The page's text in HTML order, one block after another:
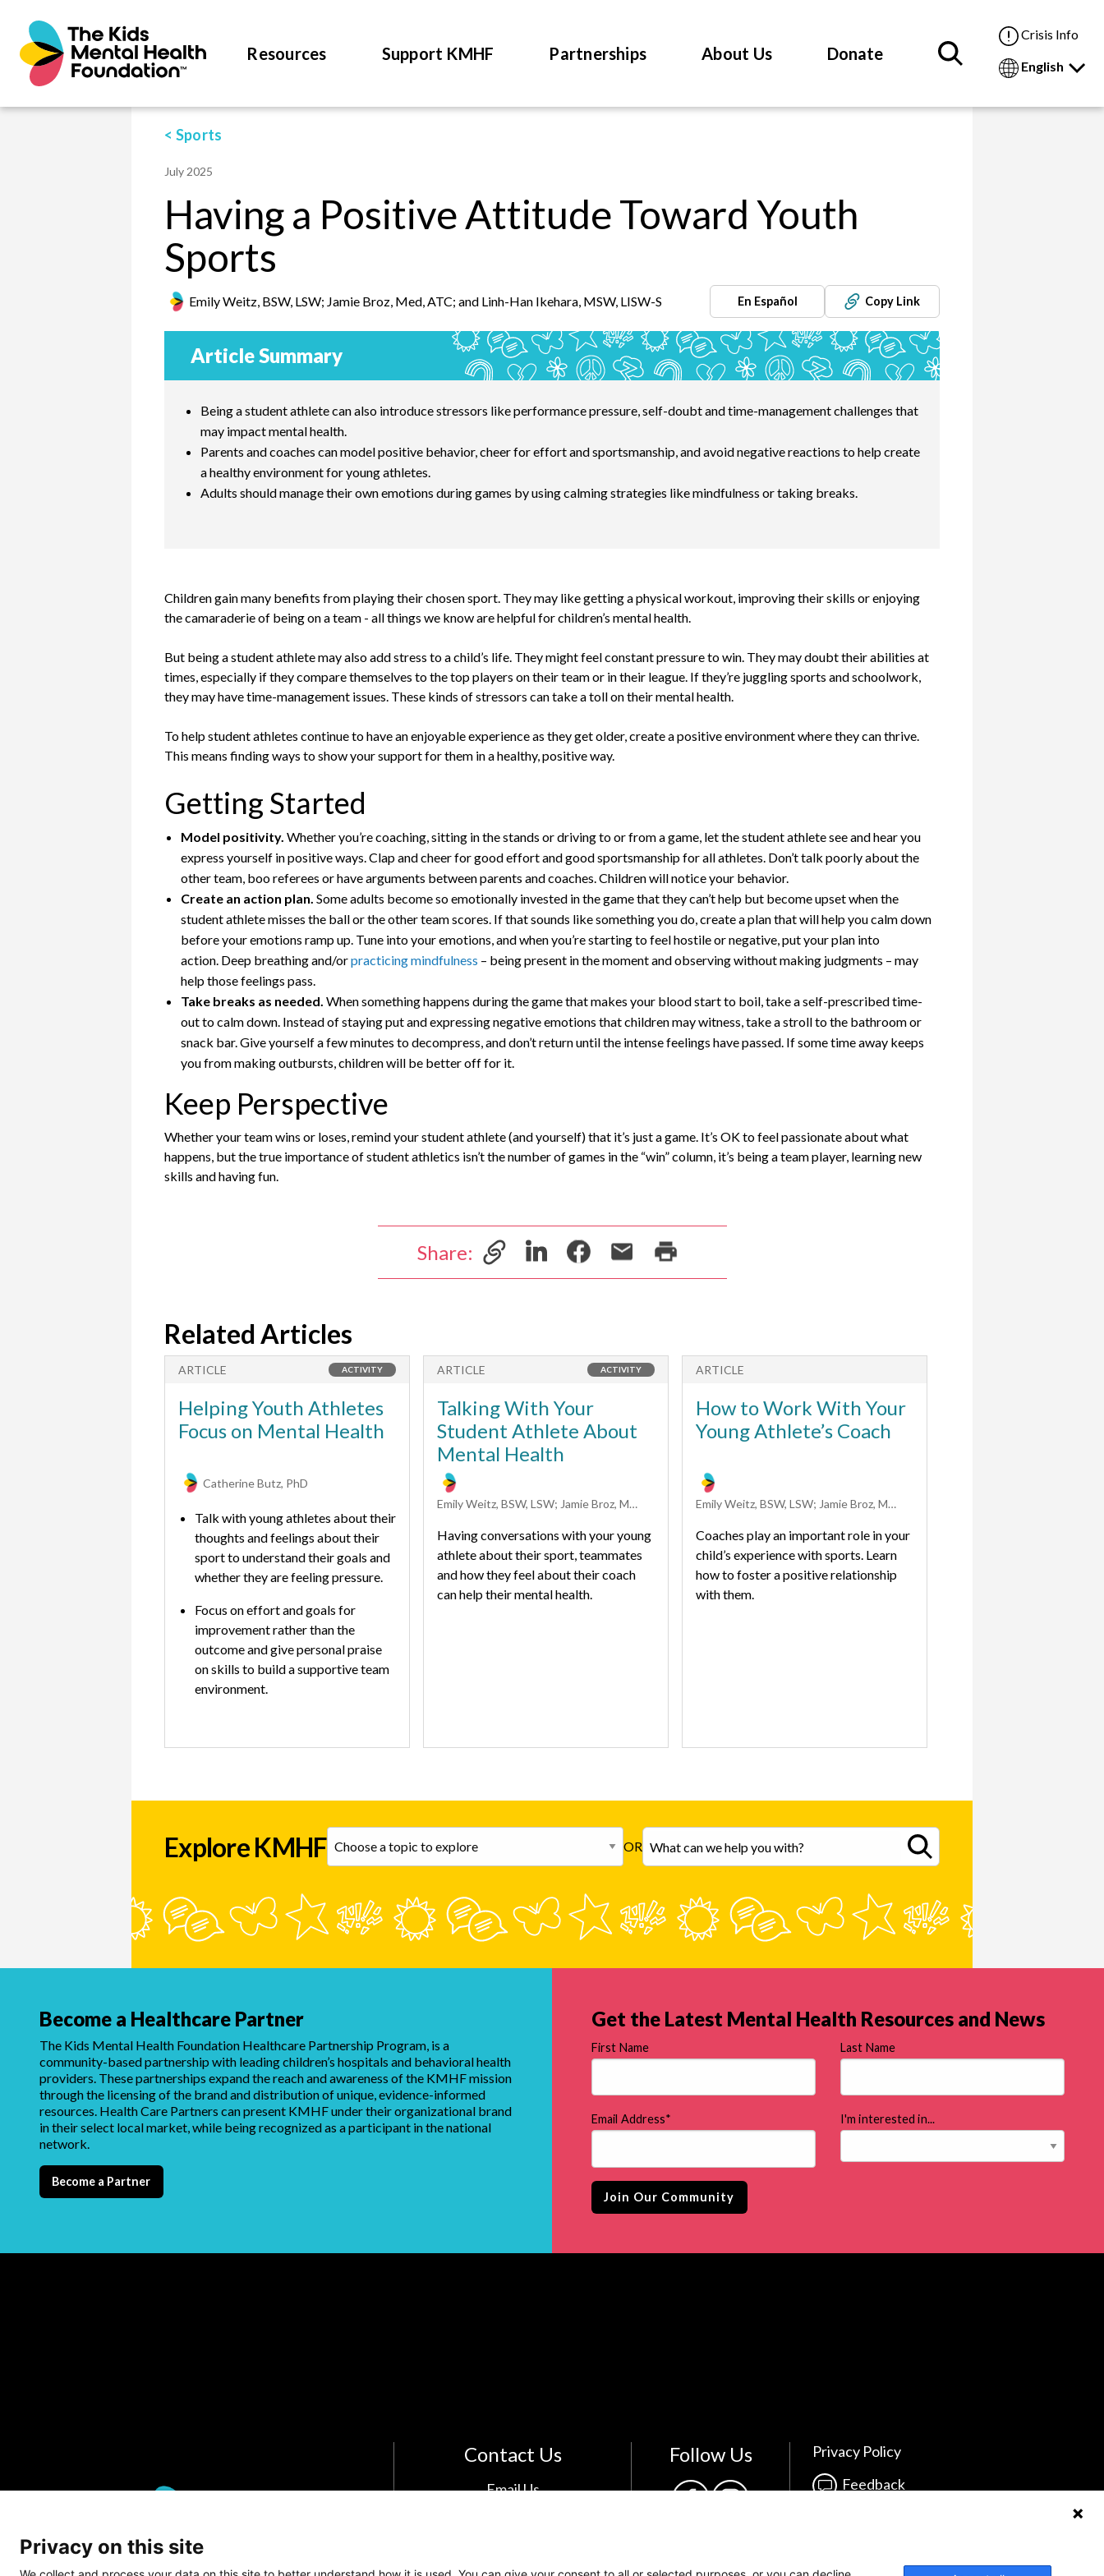
Resources Support KMHF Partnerships About Us Donate
Crisis Info
English
< Sports
July 2025
Having a Positive Attitude Toward Youth
Sports
Emily Weitz, BSW, LSW; Jamie Broz, Med, ATC; and Linh-Han Ikehara, MSW, LISW-S En Español Copy Link
Article Summary
Being a student athlete can also introduce stressors like performance pressure, self-doubt and time-management challenges that
may impact mental health.
Parents and coaches can model positive behavior, cheer for effort and sportsmanship, and avoid negative reactions to help create
a healthy environment for young athletes.
Adults should manage their own emotions during games by using calming strategies like mindfulness or taking breaks.
Children gain many benefits from playing their chosen sport. They may like getting a physical workout, improving their skills or enjoying
the camaraderie of being on a team - all things we know are helpful for children’s mental health.
But being a student athlete may also add stress to a child’s life. They might feel constant pressure to win. They may doubt their abilities at
times, especially if they compare themselves to the top players on their team or in their league. If they’re juggling sports and schoolwork,
they may have time-management issues. These kinds of stressors can take a toll on their mental health.
To help student athletes continue to have an enjoyable experience as they get older, create a positive environment where they can thrive.
This means finding ways to show your support for them in a healthy, positive way.
Getting Started
Model positivity. Whether you’re coaching, sitting in the stands or driving to or from a game, let the student athlete see and hear you
express yourself in positive ways. Clap and cheer for good effort and good sportsmanship for all athletes. Don’t talk poorly about the
other team, boo referees or have arguments between parents and coaches. Children will notice your behavior.
Create an action plan. Some adults become so emotionally invested in the game that they can’t help but become upset when the
student athlete misses the ball or the other team scores. If that sounds like something you do, create a plan that will help you calm down
before your emotions ramp up. Tune into your emotions, and when you’re starting to feel hostile or negative, put your plan into
action. Deep breathing and/orpracticing mindfulness – being present in the moment and observing without making judgments – may
help those feelings pass.
Take breaks as needed. When something happens during the game that makes your blood start to boil, take a self-prescribed time-
out to calm down. Instead of staying put and expressing negative emotions that children may witness, take a stroll to the bathroom or
snack bar. Give yourself a few minutes to decompress, and don’t return until the intense feelings have passed. If some time away keeps
you from making outbursts, children will be better off for it.
Keep Perspective
Whether your team wins or loses, remind your student athlete (and yourself) that it’s just a game. It’s OK to feel passionate about what
happens, but the true importance of student athletics isn’t the number of games in the “win” column, it’s being a team player, learning new
skills and having fun.
Share:
Related Articles
ARTICLE ACTIVITY
Helping Youth Athletes
Focus on Mental Health
Catherine Butz, PhD
Talk with young athletes about their
thoughts and feelings about their
sport to understand their goals and
whether they are feeling pressure.
Focus on effort and goals for
improvement rather than the
outcome and give personal praise
on skills to build a supportive team
environment.
ARTICLE ACTIVITY
Talking With Your
Student Athlete About
Mental Health
Emily Weitz, BSW, LSW; Jamie Broz, Med, ATC; and Linh-Han Ikehara, MSW, LISW-S
Having conversations with your young
athlete about their sport, teammates
and how they feel about their coach
can help their mental health.
ARTICLE
How to Work With Your
Young Athlete’s Coach
Emily Weitz, BSW, LSW; Jamie Broz, Med, ATC; and Linh-Han Ikehara, MSW, LISW-S
Coaches play an important role in your
child’s experience with sports. Learn
how to foster a positive relationship
with them.
Explore KMHF OR
Become a Healthcare Partner
The Kids Mental Health Foundation Healthcare Partnership Program, is a
community-based partnership with leading children’s hospitals and behavioral health
providers. These partnerships expand the reach and awareness of the KMHF mission
through the licensing of the brand and distribution of unique, evidence-informed
resources. Health Care Partners can present KMHF under their organizational brand
in their select local market, while being recognized as a participant in the national
network.
Become a Partner
Get the Latest Mental Health Resources and News
First Name Last Name
Email Address* I'm interested in...
Contact Us
Email Us
700 Childrens Drive
Follow Us
Privacy Policy
Feedback
Privacy on this site